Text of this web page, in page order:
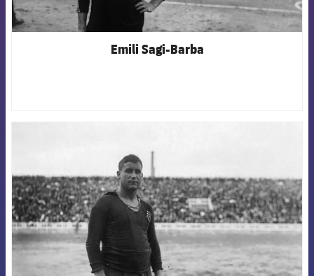
Emili Sagi-Barba